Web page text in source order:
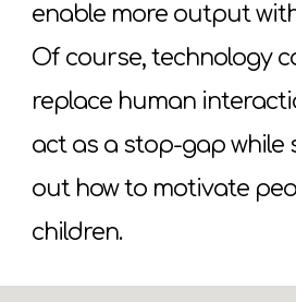
enable more output
Of course, technology
replace human
act as a stop-gap while
out how to motivate
children.